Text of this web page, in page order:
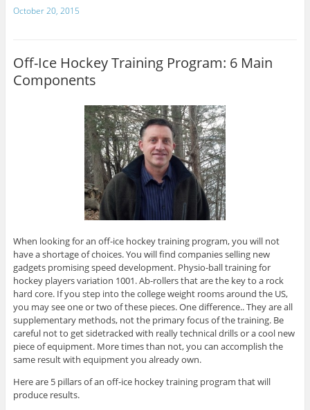
October 20, 2015
Off-Ice Hockey Training Program: 6 Main
Components
When looking for an off-ice hockey training program, you will not
have a shortage of choices. You will find companies selling new
gadgets promising speed development. Physio-ball training for
hockey players variation 1001. Ab-rollers that are the key to a rock
hard core. If you step into the college weight rooms around the US,
you may see one or two of these pieces. One difference.. They are all
supplementary methods, not the primary focus of the training. Be
careful not to get sidetracked with really technical drills or a cool new
piece of equipment. More times than not, you can accomplish the
same result with equipment you already own.
Here are 5 pillars of an off-ice hockey training program that will
produce results.